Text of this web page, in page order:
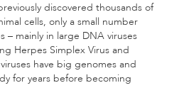
discovered thousands of
cells, only a small number
– mainly in large DNA viruses
Herpes Simplex Virus and
have big genomes and
for years before becoming